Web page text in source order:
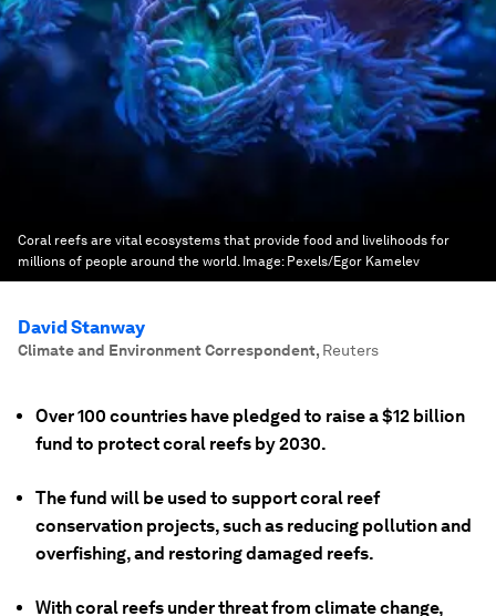
Coral reefs are vital ecosystems that provide food and livelihoods for
millions of people around the world. Image: Pexels/Egor Kamelev
David Stanway
Climate and Environment Correspondent, Reuters
Over 100 countries have pledged to raise a $12 billion
fund to protect coral reefs by 2030.
The fund will be used to support coral reef
conservation projects, such as reducing pollution and
overfishing, and restoring damaged reefs.
With coral reefs under threat from climate change,